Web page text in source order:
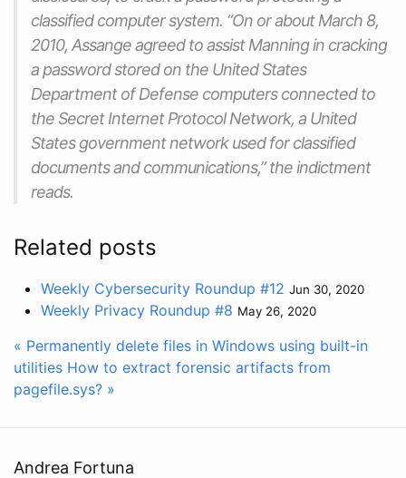
classified computer system. “On or about March 8,
2010, Assange agreed to assist Manning in cracking
a password stored on the United States
Department of Defense computers connected to
the Secret Internet Protocol Network, a United
States government network used for classified
documents and communications,” the indictment
reads.
Related posts
Weekly Cybersecurity Roundup #12 Jun 30, 2020
Weekly Privacy Roundup #8 May 26, 2020
« Permanently delete files in Windows using built-in
utilities How to extract forensic artifacts from
pagefile.sys? »
Andrea Fortuna